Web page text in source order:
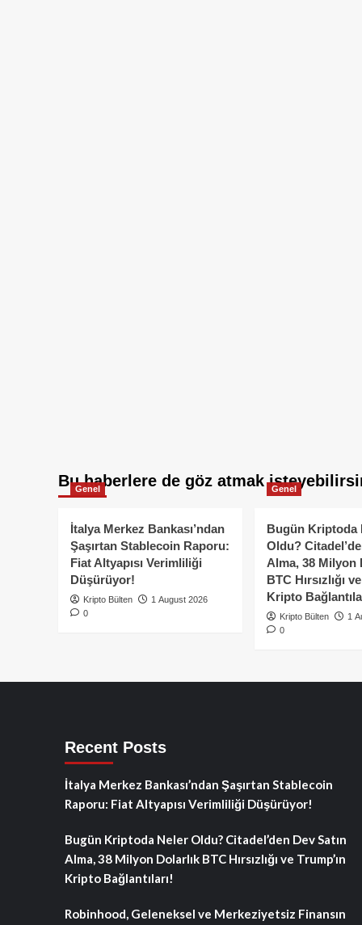
Bu haberlere de göz atmak
Genel
İtalya Merkez Bankası’ndan
Şaşırtan Stablecoin Raporu:
Fiat Altyapısı Verimliliği
Düşürüyor!
Kripto Bülten
1 August 2026
0
Genel
Bugün Kriptoda
Oldu?
Alma, 38 Milyon
BTC Hırsızlığı
Kripto
Kripto Bülten
1
0
Recent Posts
İtalya Merkez Bankası’ndan Şaşırtan Stablecoin
Raporu: Fiat Altyapısı Verimliliği Düşürüyor!
Bugün Kriptoda Neler Oldu? Citadel’den Dev Satın
Alma, 38 Milyon Dolarlık BTC Hırsızlığı ve Trump’ın
Kripto Bağlantıları!
Robinhood, Geleneksel ve Merkeziyetsiz Finansın